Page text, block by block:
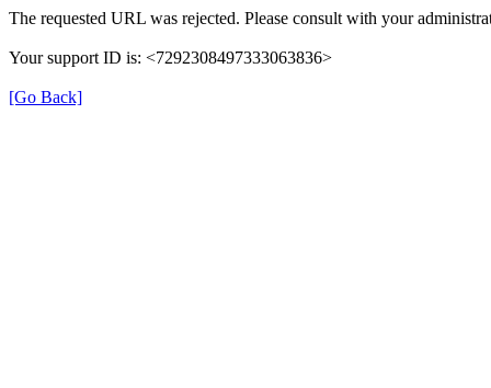
The requested URL was rejected. Please consult with your
Your support ID is: <7292308497333063836>
[Go Back]